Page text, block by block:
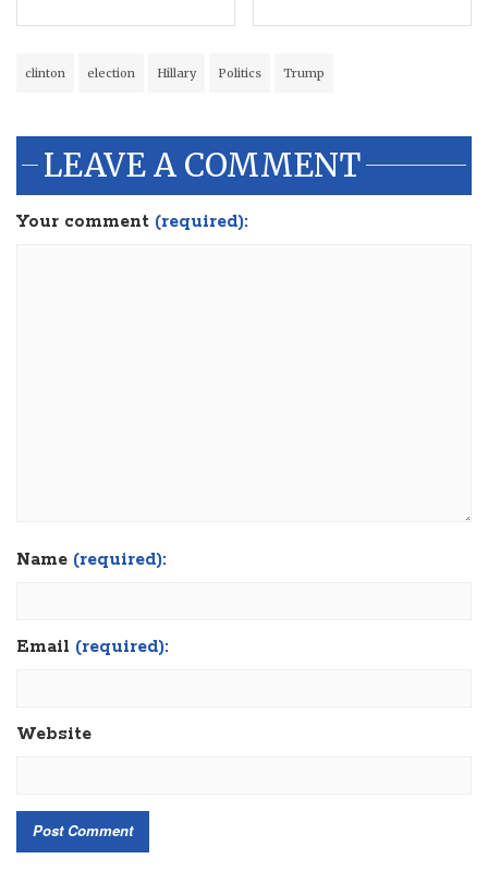
clinton election Hillary Politics Trump
LEAVE A COMMENT
Your comment (required):
Name (required):
Email (required):
Website